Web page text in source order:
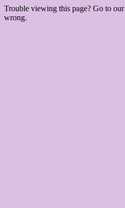
Trouble viewing this page? Go to our
wrong.